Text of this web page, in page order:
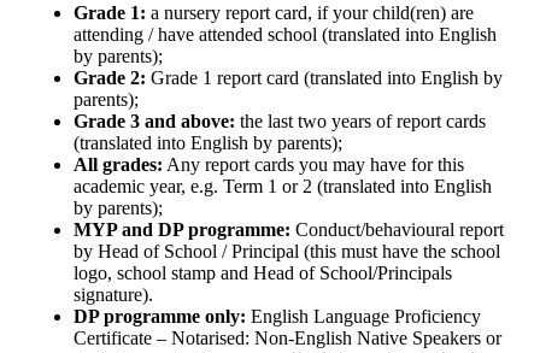
Grade 1: a nursery report card, if your child(ren) are
attending / have attended school (translated into English
by parents);
Grade 2: Grade 1 report card (translated into English by
parents);
Grade 3 and above: the last two years of report cards
(translated into English by parents);
All grades: Any report cards you may have for this
academic year, e.g. Term 1 or 2 (translated into English
by parents);
MYP and DP programme: Conduct/behavioural report
by Head of School / Principal (this must have the school
logo, school stamp and Head of School/Principals
signature).
DP programme only:English Language Proficiency
Certificate – Notarised: Non-English Native Speakers or